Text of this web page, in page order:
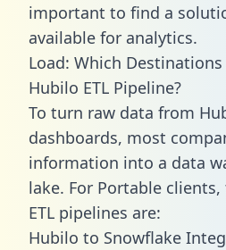
important to find a
available for analytics.
Load: Which
Hubilo ETL Pipeline?
To turn raw data from
dashboards, most
information into a data
lake. For Portable
ETL pipelines are:
Hubilo to Snowflake